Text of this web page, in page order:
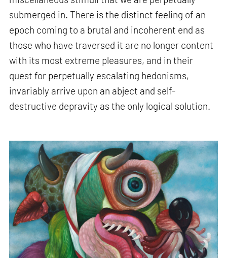
submerged in. There is the distinct feeling of an
epoch coming to a brutal and incoherent end as
those who have traversed it are no longer content
with its most extreme pleasures, and in their
quest for perpetually escalating hedonisms,
invariably arrive upon an abject and self-
destructive depravity as the only logical solution.